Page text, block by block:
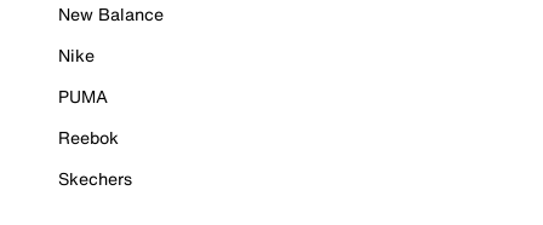
New Balance
Nike
PUMA
Reebok
Skechers